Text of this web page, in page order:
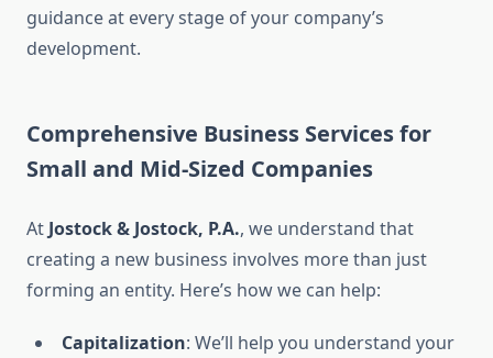
guidance at every stage of your company’s
development.
Comprehensive Business Services for
Small and Mid-Sized Companies
At Jostock & Jostock, P.A., we understand that
creating a new business involves more than just
forming an entity. Here’s how we can help:
Capitalization: We’ll help you understand your